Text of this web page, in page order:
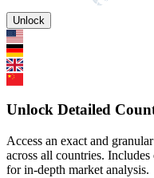
Unlock
Unlock Detailed
Access an exact and
across all countries.
for in-depth market analysis.